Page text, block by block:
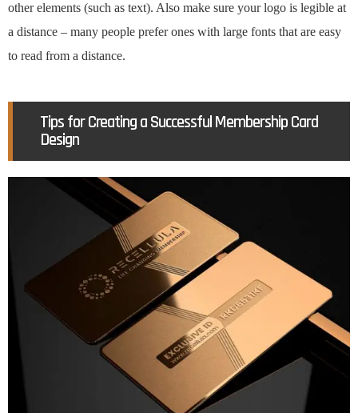
other elements (such as text). Also make sure your logo is legible at
a distance – many people prefer ones with large fonts that are easy
to read from a distance.
Tips for Creating a Successful Membership Card
Design